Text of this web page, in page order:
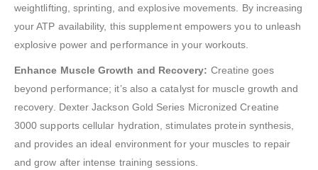
weightlifting, sprinting, and explosive movements. By increasing
your ATP availability, this supplement empowers you to unleash
explosive power and performance in your workouts.
Enhance Muscle Growth and Recovery: Creatine goes
beyond performance; it’s also a catalyst for muscle growth and
recovery. Dexter Jackson Gold Series Micronized Creatine
3000 supports cellular hydration, stimulates protein synthesis,
and provides an ideal environment for your muscles to repair
and grow after intense training sessions.